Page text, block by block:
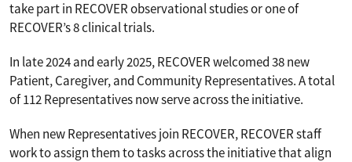
take part in RECOVER observational studies or one of
RECOVER’s 8 clinical trials.
In late 2024 and early 2025, RECOVER welcomed 38 new
Patient, Caregiver, and Community Representatives. A total
of 112 Representatives now serve across the initiative.
When new Representatives join RECOVER, RECOVER staff
work to assign them to tasks across the initiative that align